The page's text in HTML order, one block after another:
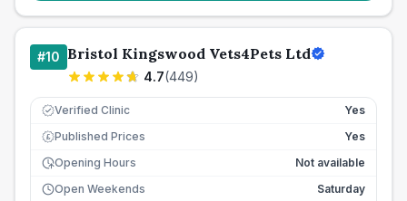
#10 Bristol Kingswood Vets4Pets Ltd
4.7(449)
Verified Clinic Yes
£ Published Prices
Yes
Opening Hours
Not available
Open Weekends
Saturday